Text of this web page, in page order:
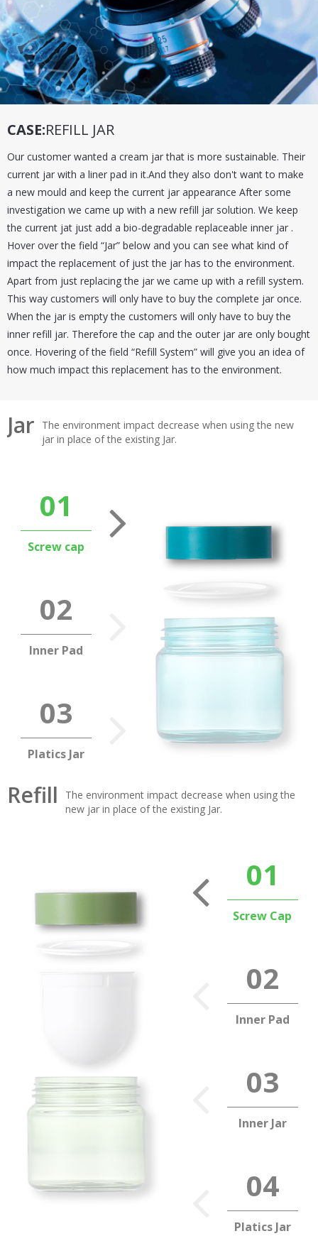
CASE:REFILL JAR
Our customer wanted a cream jar that is more sustainable. Their
current jar with a liner pad in it.And they also don't want to make
a new mould and keep the current jar appearance After some
investigation we came up with a new refill jar solution. We keep
the current jat just add a bio-degradable replaceable inner jar .
Hover over the field “Jar” below and you can see what kind of
impact the replacement of just the jar has to the environment.
Apart from just replacing the jar we came up with a refill system.
This way customers will only have to buy the complete jar once.
When the jar is empty the customers will only have to buy the
inner refill jar. Therefore the cap and the outer jar are only bought
once. Hovering of the field “Refill System” will give you an idea of
how much impact this replacement has to the environment.
Jar
The environment impact decrease when using the new
jar in place of the existing Jar.
Screw cap
Inner Pad
Platics Jar
Refill
The environment impact decrease when using the
new jar in place of the existing Jar.
Screw Cap
Inner Pad
Inner Jar
Platics Jar